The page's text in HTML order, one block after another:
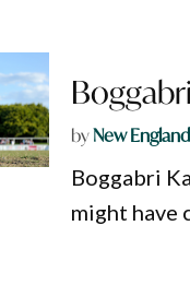
byNew
Boggabri
might have